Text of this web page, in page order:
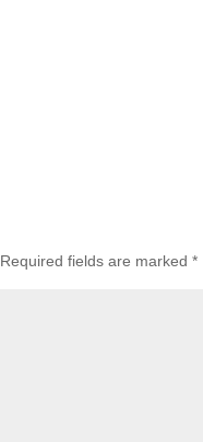
Required fields are marked*